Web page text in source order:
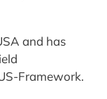
and has
Framework.